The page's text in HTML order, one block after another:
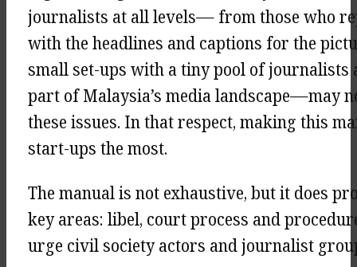
journalists at all levels— from those who
with the headlines and captions for the
small set-ups with a tiny pool of
part of Malaysia’s media landscape—may
these issues. In that respect, making this
start-ups the most.
The manual is not exhaustive, but it does
key areas: libel, court process and
urge civil society actors and journalist